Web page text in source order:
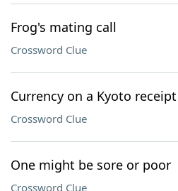
Frog's mating call
Crossword Clue
Currency on a Kyoto receipt
Crossword Clue
One might be sore or poor
Crossword Clue